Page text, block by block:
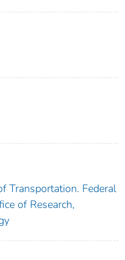
Transportation. Federal
of Research,